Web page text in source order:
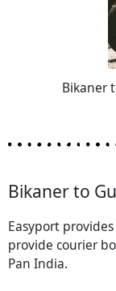
Bikaner
Bikaner to
Easyport
provide courier
Pan India.